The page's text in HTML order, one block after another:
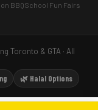
BBQSchool Fun Fairs
Toronto & GTA · All
🌿 Halal Options